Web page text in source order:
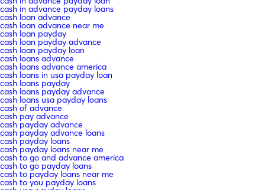
cash in advance payday loans
cash loan advance
cash loan advance near me
cash loan payday
cash loan payday advance
cash loan payday loan
cash loans advance
cash loans advance america
cash loans in usa payday loan
cash loans payday
cash loans payday advance
cash loans usa payday loans
cash of advance
cash pay advance
cash payday advance
cash payday advance loans
cash payday loans
cash payday loans near me
cash to go and advance america
cash to go payday loans
cash to payday loans near me
cash to you payday loans